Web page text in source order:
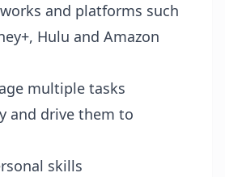
and platforms such
Hulu and Amazon
multiple tasks
and drive them to
skills